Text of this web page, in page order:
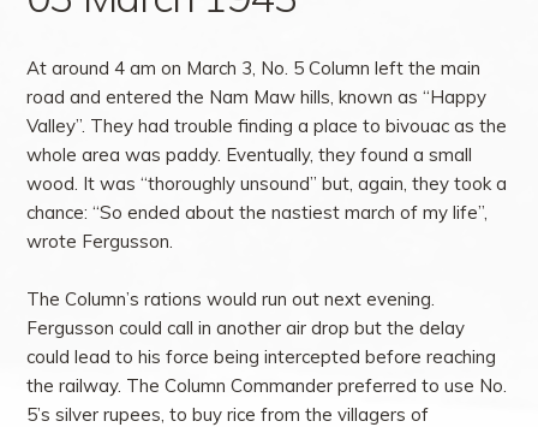
At around 4 am on March 3, No. 5 Column left the main
road and entered the Nam Maw hills, known as “Happy
Valley”. They had trouble finding a place to bivouac as the
whole area was paddy. Eventually, they found a small
wood. It was “thoroughly unsound” but, again, they took a
chance: “So ended about the nastiest march of my life”,
wrote Fergusson.
The Column’s rations would run out next evening.
Fergusson could call in another air drop but the delay
could lead to his force being intercepted before reaching
the railway. The Column Commander preferred to use No.
5’s silver rupees, to buy rice from the villagers of